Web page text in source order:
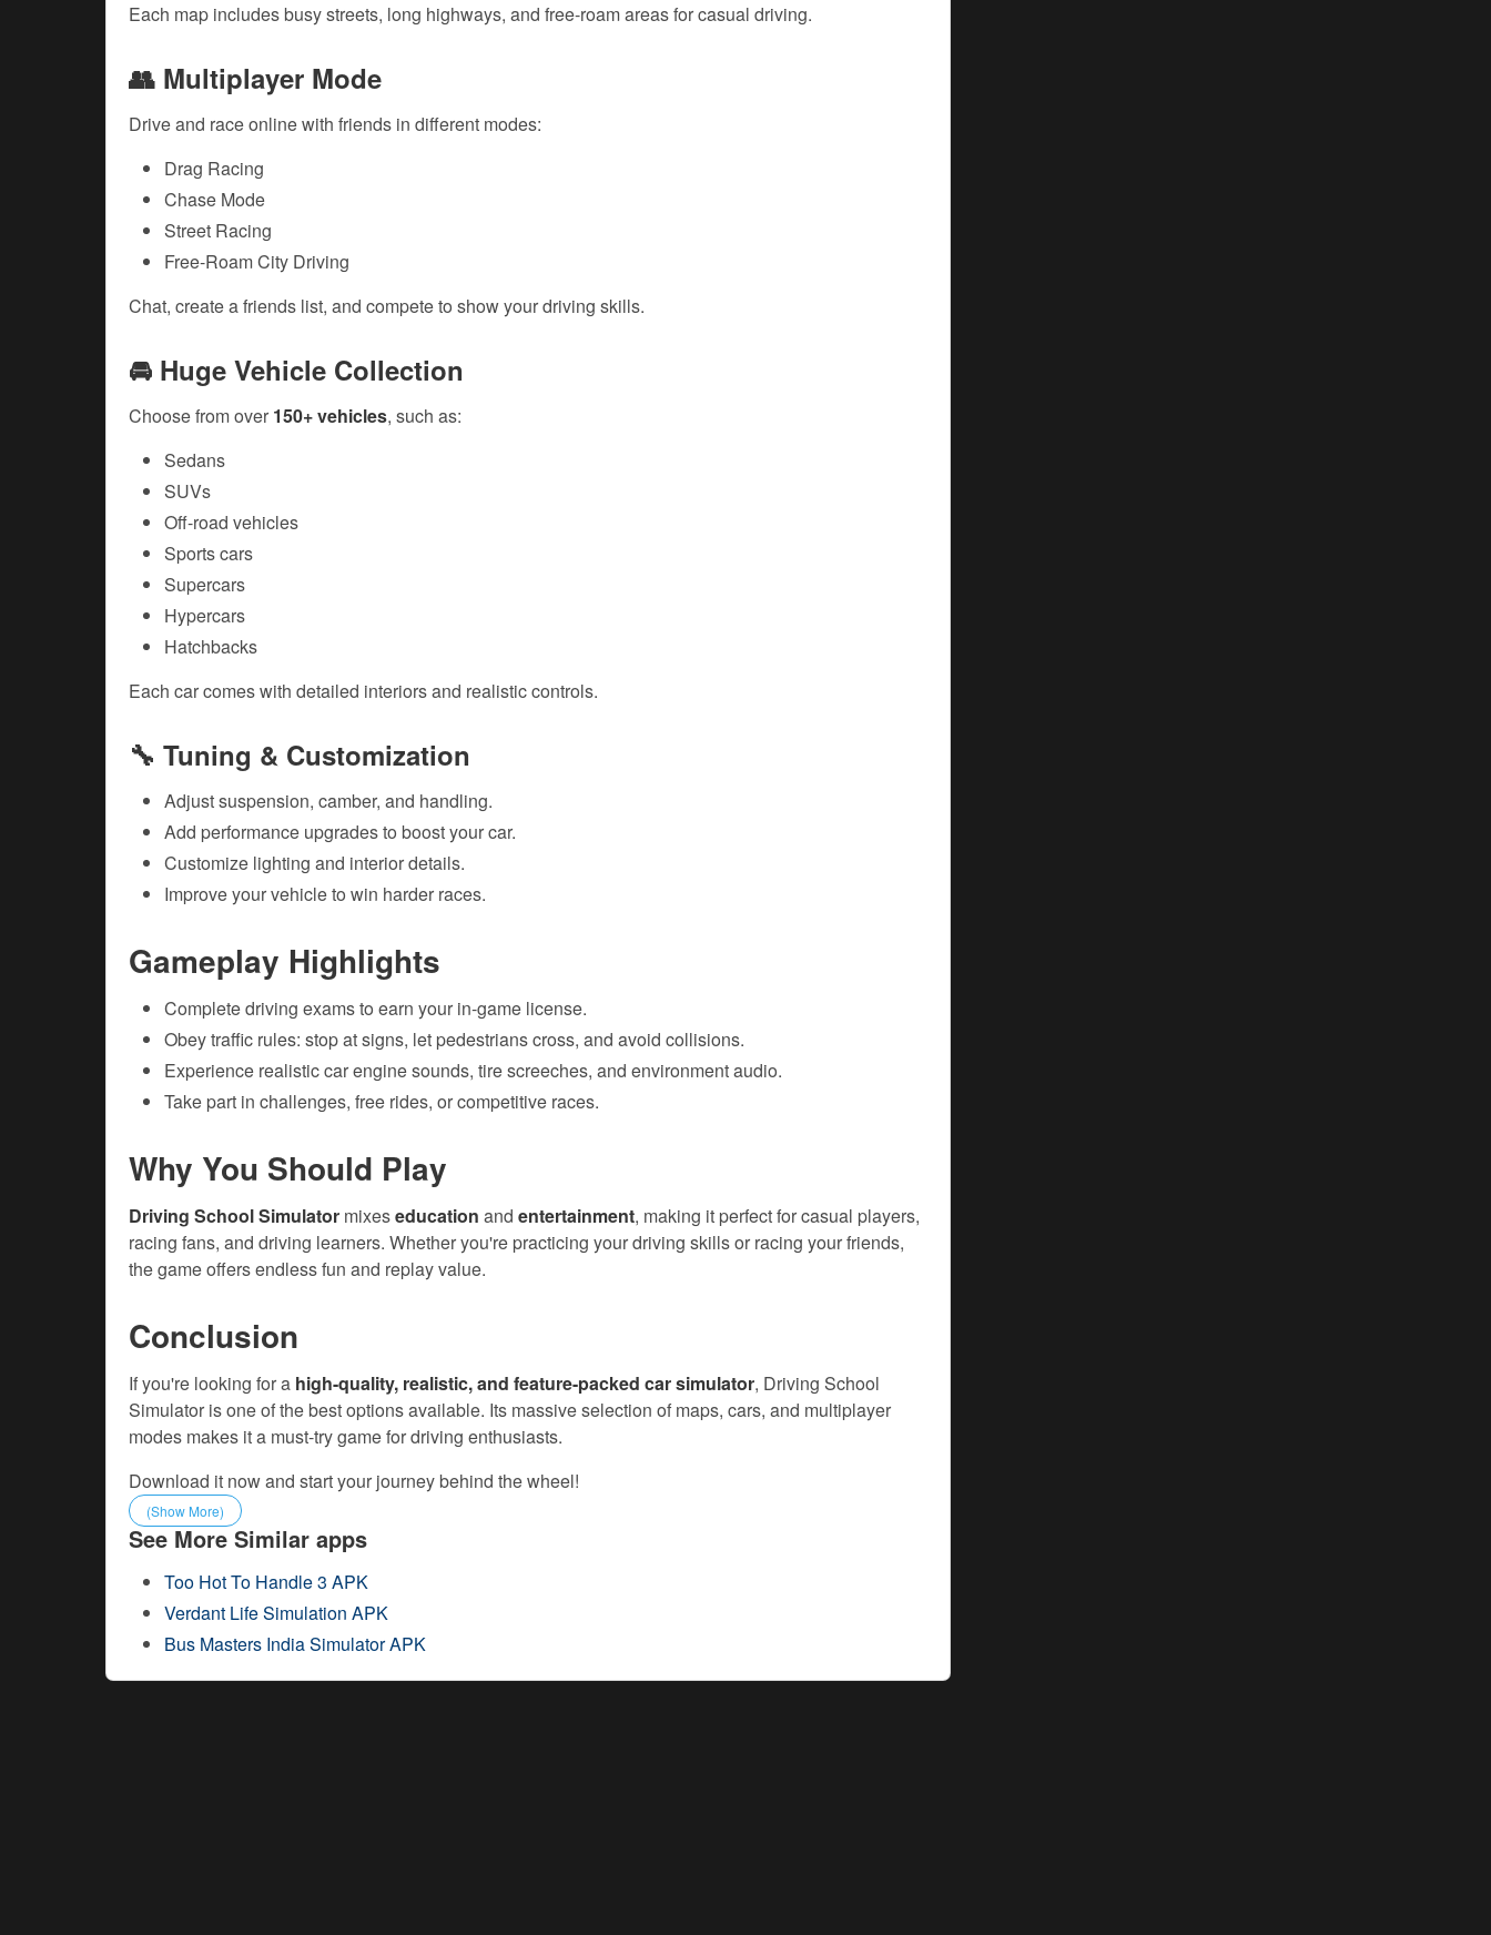
Each map includes busy streets, long highways, and free-roam areas for casual driving.
👥 Multiplayer Mode
Drive and race online with friends in different modes:
Drag Racing
Chase Mode
Street Racing
Free-Roam City Driving
Chat, create a friends list, and compete to show your driving skills.
🚘 Huge Vehicle Collection
Choose from over 150+ vehicles, such as:
Sedans
SUVs
Off-road vehicles
Sports cars
Supercars
Hypercars
Hatchbacks
Each car comes with detailed interiors and realistic controls.
🔧 Tuning & Customization
Adjust suspension, camber, and handling.
Add performance upgrades to boost your car.
Customize lighting and interior details.
Improve your vehicle to win harder races.
Gameplay Highlights
Complete driving exams to earn your in-game license.
Obey traffic rules: stop at signs, let pedestrians cross, and avoid collisions.
Experience realistic car engine sounds, tire screeches, and environment audio.
Take part in challenges, free rides, or competitive races.
Why You Should Play
Driving School Simulator mixeseducation and entertainment, making it perfect for casual players,
racing fans, and driving learners. Whether you're practicing your driving skills or racing your friends,
the game offers endless fun and replay value.
Conclusion
If you're looking for a high-quality, realistic, and feature-packed car simulator, Driving School
Simulator is one of the best options available. Its massive selection of maps, cars, and multiplayer
modes makes it a must-try game for driving enthusiasts.
Download it now and start your journey behind the wheel!
(Show More)
See More Similar apps
Too Hot To Handle 3 APK
Verdant Life Simulation APK
Bus Masters India Simulator APK